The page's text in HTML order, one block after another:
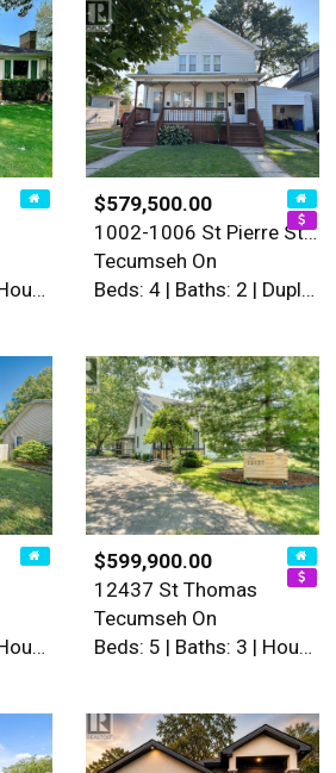
Beds: 3 | Baths: 3 | House
$579,500.00
1002-1006 St Pierre Street
Tecumseh On
Beds: 4 | Baths: 2 | Duplex
Beds: 3 | Baths: 1 | House
$599,900.00
12437 St Thomas
Tecumseh On
Beds: 5 | Baths: 3 | House